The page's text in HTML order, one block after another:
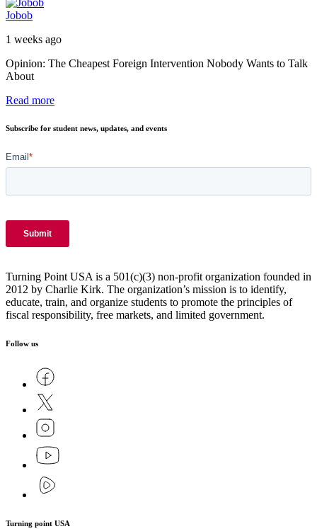
Jobob
1 weeks ago
Opinion: The Cheapest Foreign Intervention Nobody Wants to Talk
About
Read more
Subscribe for student news, updates, and events
Turning Point USA is a 501(c)(3) non-profit organization founded in
2012 by Charlie Kirk. The organization’s mission is to identify,
educate, train, and organize students to promote the principles of
fiscal responsibility, free markets, and limited government.
Follow us
Turning point USA